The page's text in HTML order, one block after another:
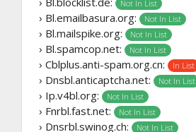
Not In List
› Bl.emailbasura.org: Not In List
› Bl.mailspike.org: Not In List
› Bl.spamcop.net: Not In List
› Cblplus.anti-spam.org.cn: In List
› Dnsbl.anticaptcha.net: Not In List
› Ip.v4bl.org: Not In List
› Fnrbl.fast.net: Not In List
› Dnsrbl.swinog.ch: Not In List